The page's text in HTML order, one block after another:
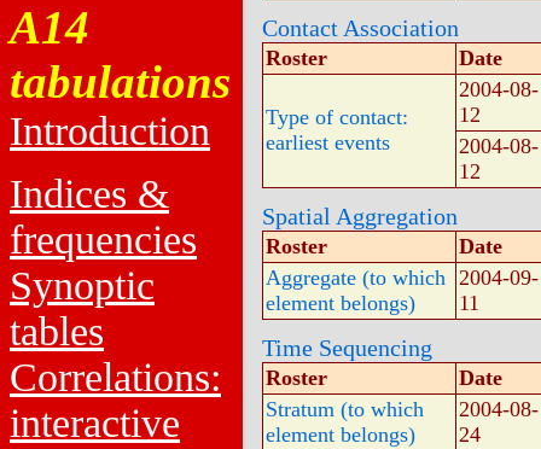
A14
tabulations
Introduction
Indices &
frequencies
Synoptic
tables
Correlations:
interactive
Contact Association
Roster Date
Type of contact:
earliest events
2004-08-
12
2004-08-
12
Spatial Aggregation
Roster
Date
Aggregate (to which
element belongs)
2004-09-
11
Time Sequencing
Roster
Date
Stratum (to which
element belongs)
2004-08-
24